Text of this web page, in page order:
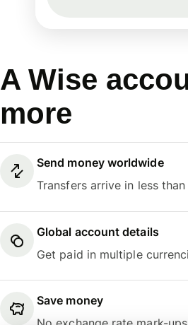
A Wise
more
Send money worldwide
Transfers arrive in less
Global account details
Get paid in multiple
Save money